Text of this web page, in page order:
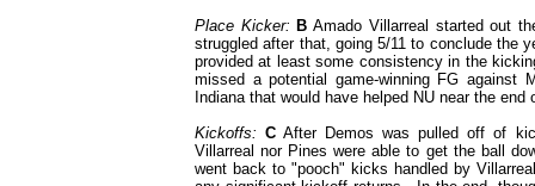
Place Kicker: B Amado Villarreal started out
struggled after that, going 5/11 to conclude the
provided at least some consistency in the
missed a potential game-winning FG against
Indiana that would have helped NU near the end
Kickoffs: C After Demos was pulled off of
Villarreal nor Pines were able to get the ball
went back to "pooch" kicks handled by